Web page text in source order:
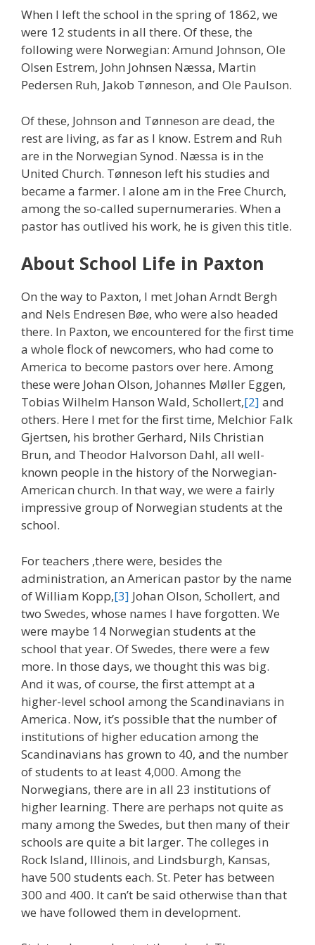
When I left the school in the spring of 1862, we
were 12 students in all there. Of these, the
following were Norwegian: Amund Johnson, Ole
Olsen Estrem, John Johnsen Næssa, Martin
Pedersen Ruh, Jakob Tønneson, and Ole Paulson.
Of these, Johnson and Tønneson are dead, the
rest are living, as far as I know. Estrem and Ruh
are in the Norwegian Synod. Næssa is in the
United Church. Tønneson left his studies and
became a farmer. I alone am in the Free Church,
among the so-called supernumeraries. When a
pastor has outlived his work, he is given this title.
About School Life in Paxton
On the way to Paxton, I met Johan Arndt Bergh
and Nels Endresen Bøe, who were also headed
there. In Paxton, we encountered for the first time
a whole flock of newcomers, who had come to
America to become pastors over here. Among
these were Johan Olson, Johannes Møller Eggen,
Tobias Wilhelm Hanson Wald, Schollert,[2] and
others. Here I met for the first time, Melchior Falk
Gjertsen, his brother Gerhard, Nils Christian
Brun, and Theodor Halvorson Dahl, all well-
known people in the history of the Norwegian-
American church. In that way, we were a fairly
impressive group of Norwegian students at the
school.
For teachers ,there were, besides the
administration, an American pastor by the name
of William Kopp,[3] Johan Olson, Schollert, and
two Swedes, whose names I have forgotten. We
were maybe 14 Norwegian students at the
school that year. Of Swedes, there were a few
more. In those days, we thought this was big.
And it was, of course, the first attempt at a
higher-level school among the Scandinavians in
America. Now, it’s possible that the number of
institutions of higher education among the
Scandinavians has grown to 40, and the number
of students to at least 4,000. Among the
Norwegians, there are in all 23 institutions of
higher learning. There are perhaps not quite as
many among the Swedes, but then many of their
schools are quite a bit larger. The colleges in
Rock Island, Illinois, and Lindsburgh, Kansas,
have 500 students each. St. Peter has between
300 and 400. It can’t be said otherwise than that
we have followed them in development.